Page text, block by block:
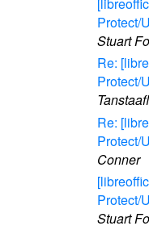
Protect/
Stuart
Re:
Protect/
Tanstaafl
Re:
Protect/
Conner
Protect/
Stuart